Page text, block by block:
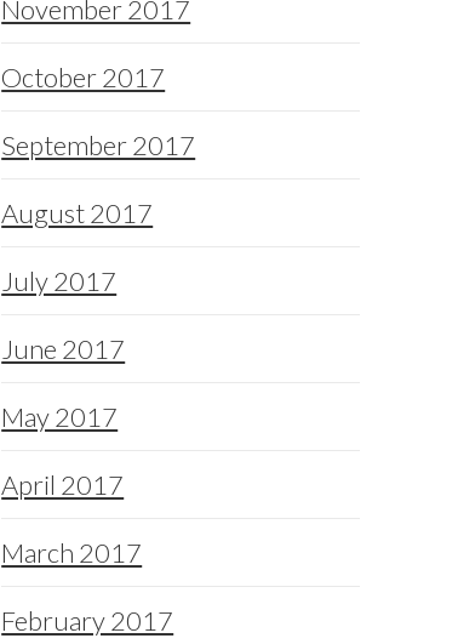
November 2017
October 2017
September 2017
August 2017
July 2017
June 2017
May 2017
April 2017
March 2017
February 2017